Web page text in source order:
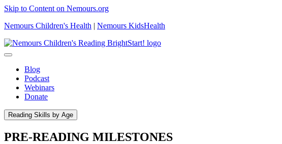
Skip to Content on Nemours.org
Nemours Children's Health | Nemours KidsHealth
Blog
Podcast
Webinars
Donate
Reading Skills by Age
PRE-READING MILESTONES